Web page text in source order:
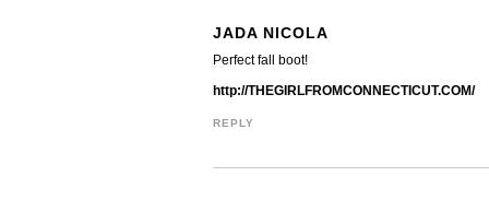
JADA NICOLA
Perfect fall boot!
http://THEGIRLFROMCONNECTICUT.COM/
REPLY